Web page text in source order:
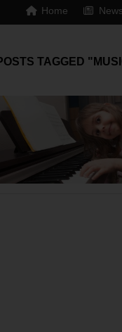
Home News
TAGGED